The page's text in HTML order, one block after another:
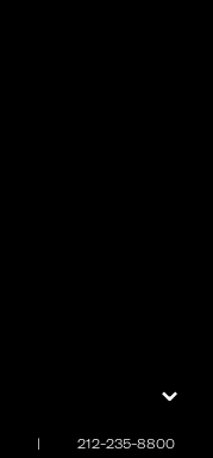
| 212-235-8800
⌄